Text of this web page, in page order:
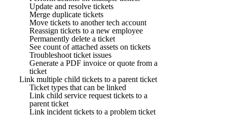
Update and resolve tickets
Merge duplicate tickets
Move tickets to another tech account
Reassign tickets to a new employee
Permanently delete a ticket
See count of attached assets on tickets
Troubleshoot ticket issues
Generate a PDF invoice or quote from a
ticket
Link multiple child tickets to a parent ticket
Ticket types that can be linked
Link child service request tickets to a
parent ticket
Link incident tickets to a problem ticket